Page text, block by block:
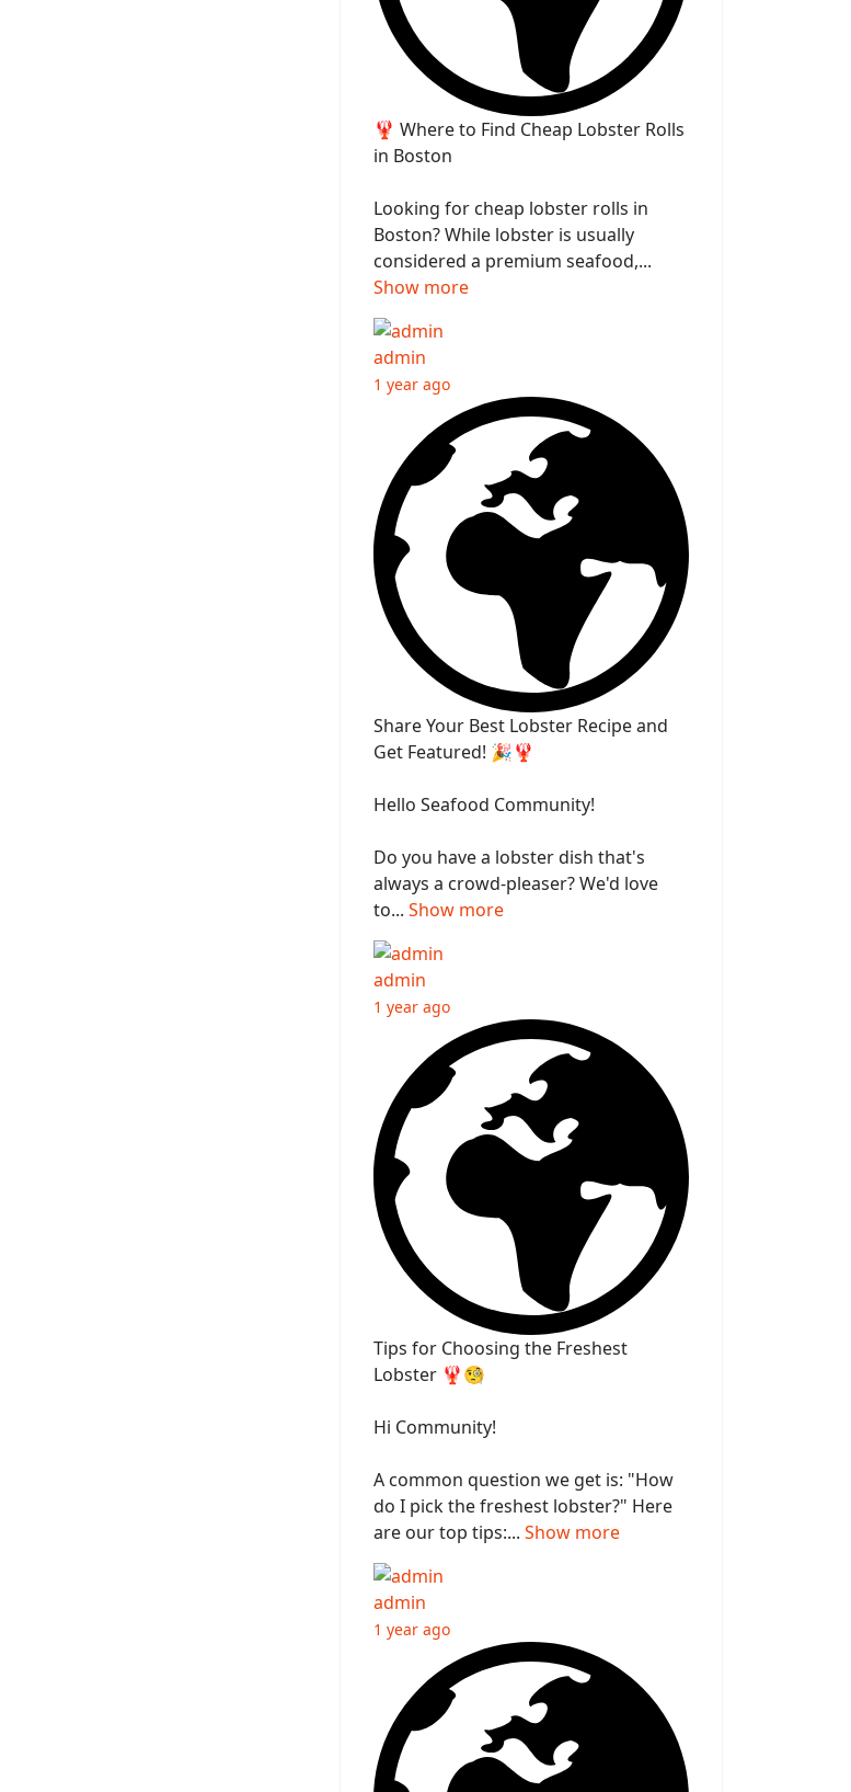
🦞 Where to Find Cheap Lobster Rolls
in Boston
Looking for cheap lobster rolls in
Boston? While lobster is usually
considered a premium seafood,...
Show more
admin
1 year ago
Share Your Best Lobster Recipe and
Get Featured! 🎉🦞
Hello Seafood Community!
Do you have a lobster dish that's
always a crowd-pleaser? We'd love
to... Show more
admin
1 year ago
Tips for Choosing the Freshest
Lobster 🦞🧐
Hi Community!
A common question we get is: "How
do I pick the freshest lobster?" Here
are our top tips:... Show more
admin
1 year ago